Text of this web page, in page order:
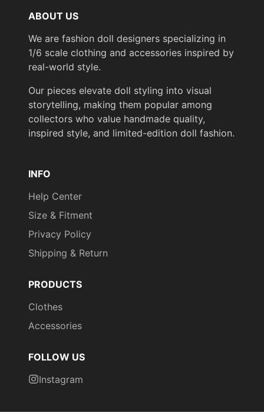
ABOUT US
We are fashion doll designers specializing in
1/6 scale clothing and accessories inspired by
real-world style.
Our pieces elevate doll styling into visual
storytelling, making them popular among
collectors who value handmade quality,
inspired style, and limited-edition doll fashion.
INFO
Help Center
Size & Fitment
Privacy Policy
Shipping & Return
PRODUCTS
Clothes
Accessories
FOLLOW US
Instagram